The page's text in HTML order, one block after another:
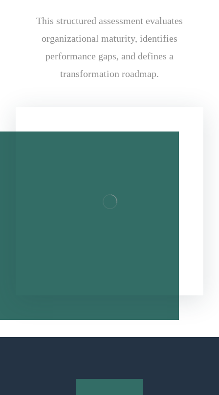
This structured assessment evaluates
organizational maturity, identifies
performance gaps, and defines a
transformation roadmap.